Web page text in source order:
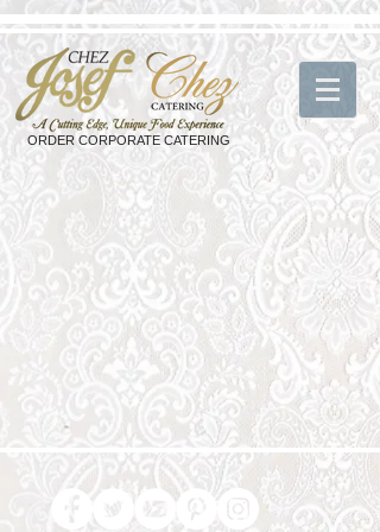
ORDER CORPORATE CATERING